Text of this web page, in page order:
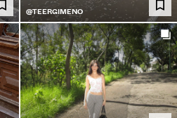
@TEERGIMENO